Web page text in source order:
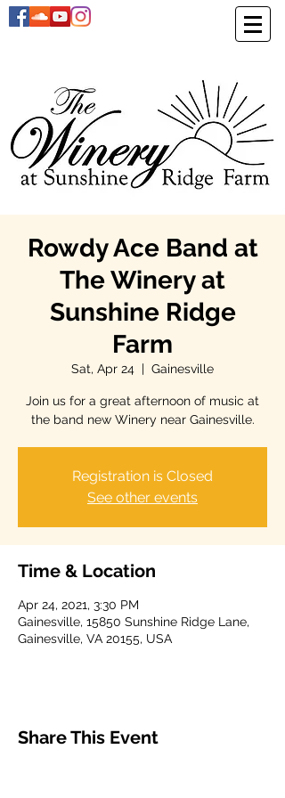
Rowdy Ace Band at
The Winery at
Sunshine Ridge
Farm
Sat, Apr 24
  |
Gainesville
Join us for a great afternoon of music at
the band new Winery near Gainesville.
Registration is Closed
See other events
Time & Location
Apr 24, 2021, 3:30 PM
Gainesville, 15850 Sunshine Ridge Lane,
Gainesville, VA 20155, USA
Share This Event